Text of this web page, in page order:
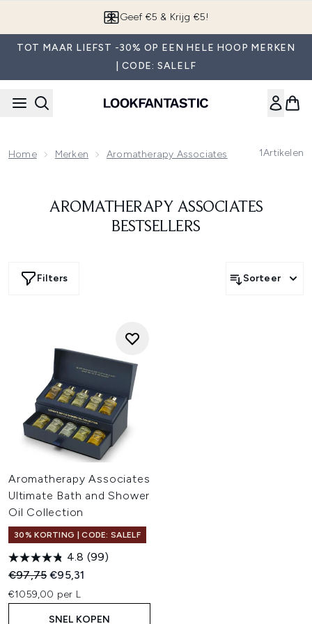
Geef €5 & Krijg €5!
TOT MAAR LIEFST -30% OP EEN HELE HOOP MERKEN
| CODE: SALELF
Home Merken Aromatherapy Associates 1Artikelen
AROMATHERAPY ASSOCIATES
BESTSELLERS
Filters Sorteer
Aromatherapy Associates
Ultimate Bath and Shower
Oil Collection
30% KORTING | CODE: SALELF
4.8 (99)
Recommended Retail Price:
€97,75Huidige prijs:
€95,31
€1059,00 per L
SNEL KOPEN